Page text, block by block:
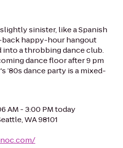
sinister, like a Spanish
happy-hour hangout
into a throbbing dance club.
dance floor after 9 pm
’80s dance party is a mixed-
AM - 3:00 PM today
WA 98101